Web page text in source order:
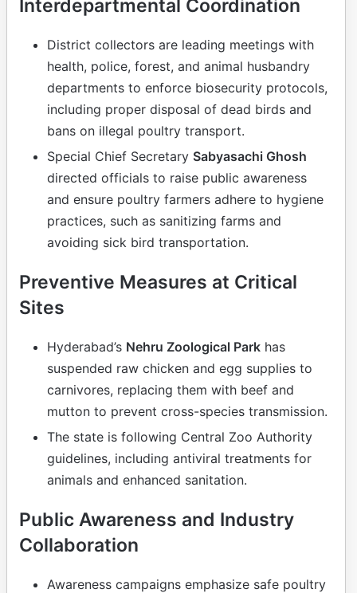
Interdepartmental Coordination
District collectors are leading meetings with
health, police, forest, and animal husbandry
departments to enforce biosecurity protocols,
including proper disposal of dead birds and
bans on illegal poultry transport.
Special Chief Secretary Sabyasachi Ghosh
directed officials to raise public awareness
and ensure poultry farmers adhere to hygiene
practices, such as sanitizing farms and
avoiding sick bird transportation.
Preventive Measures at Critical
Sites
Hyderabad’s Nehru Zoological Park has
suspended raw chicken and egg supplies to
carnivores, replacing them with beef and
mutton to prevent cross-species transmission.
The state is following Central Zoo Authority
guidelines, including antiviral treatments for
animals and enhanced sanitation.
Public Awareness and Industry
Collaboration
Awareness campaigns emphasize safe poultry